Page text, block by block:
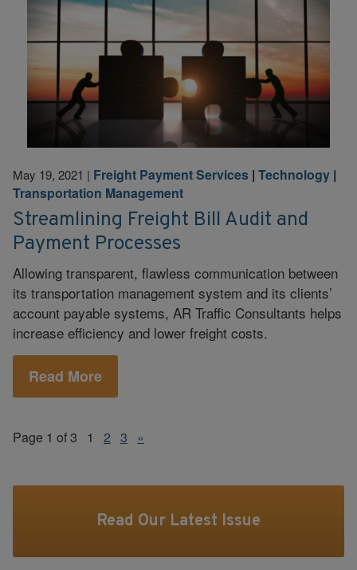
May 19, 2021 | Freight Payment Services | Technology |
Transportation Management
Streamlining Freight Bill Audit and
Payment Processes
Allowing transparent, flawless communication between
its transportation management system and its clients’
account payable systems, AR Traffic Consultants helps
increase efficiency and lower freight costs.
Read More
Page 1 of 3 1 2 3 »
Read Our Latest Issue